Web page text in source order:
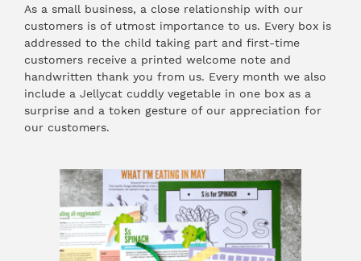
As a small business, a close relationship with our
customers is of utmost importance to us. Every box is
addressed to the child taking part and first-time
customers receive a printed welcome note and
handwritten thank you from us. Every month we also
include a Jellycat cuddly vegetable in one box as a
surprise and a token gesture of our appreciation for
our customers.